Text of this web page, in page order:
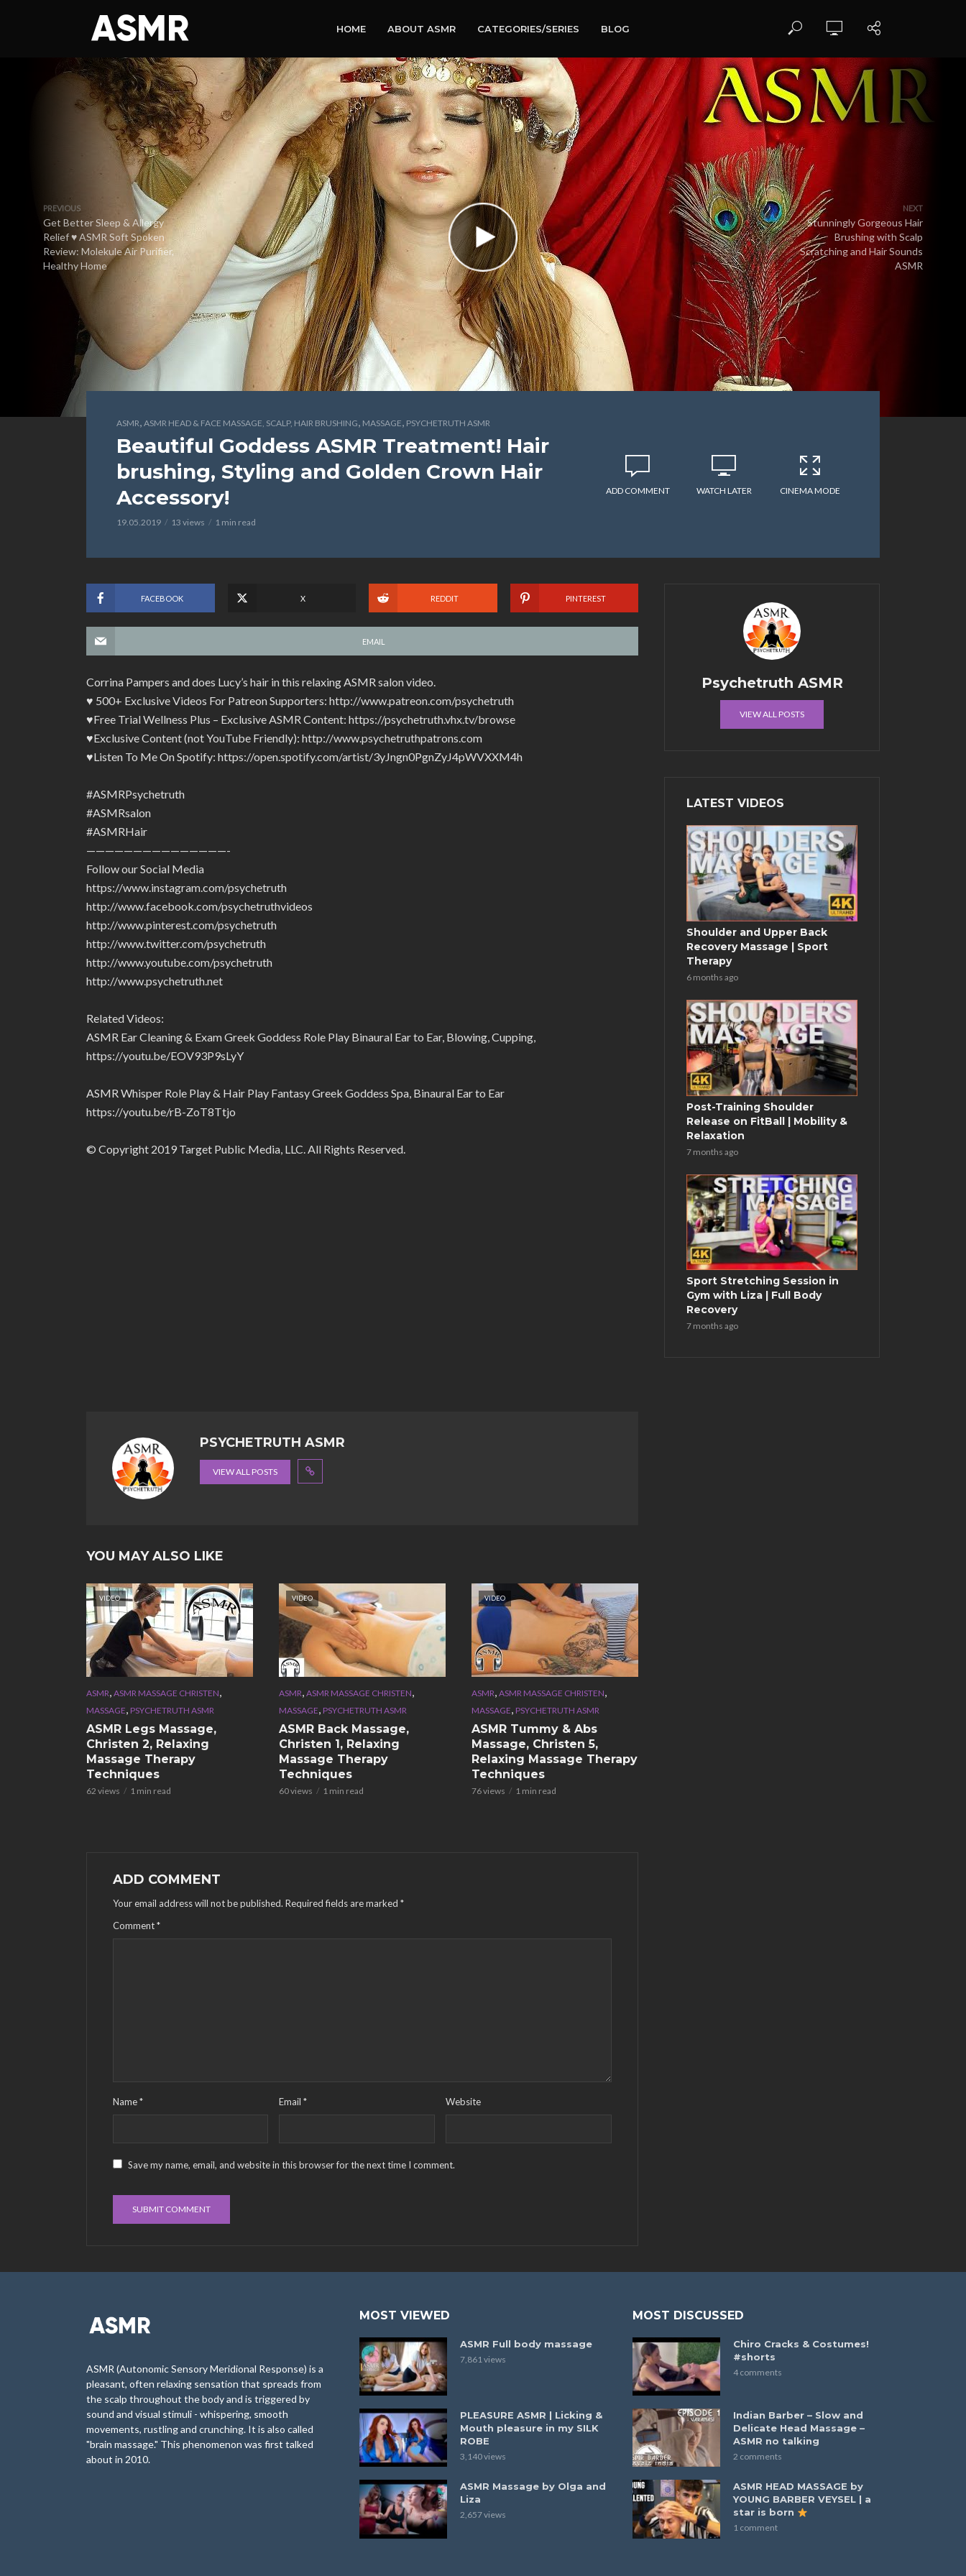
HOME ABOUT ASMR CATEGORIES/SERIES BLOG
PREVIOUS
Get Better Sleep & Allergy
Relief ♥ ASMR Soft Spoken
Review: Molekule Air Purifier,
Healthy Home
NEXT
Stunningly Gorgeous Hair
Brushing with Scalp
Scratching and Hair Sounds
ASMR
ASMR, ASMR HEAD & FACE MASSAGE, SCALP, HAIR BRUSHING, MASSAGE, PSYCHETRUTH ASMR
Beautiful Goddess ASMR Treatment! Hair
brushing, Styling and Golden Crown Hair
Accessory!
19.05.2019 13 views 1 min read
ADD COMMENT WATCH LATER CINEMA MODE
FACEBOOK X REDDIT PINTEREST
EMAIL
Corrina Pampers and does Lucy’s hair in this relaxing ASMR salon video.
♥ 500+ Exclusive Videos For Patreon Supporters: http://www.patreon.com/psychetruth
♥Free Trial Wellness Plus – Exclusive ASMR Content: https://psychetruth.vhx.tv/browse
♥Exclusive Content (not YouTube Friendly): http://www.psychetruthpatrons.com
♥Listen To Me On Spotify: https://open.spotify.com/artist/3yJngn0PgnZyJ4pWVXXM4h
#ASMRPsychetruth
#ASMRsalon
#ASMRHair
———————————————-
Follow our Social Media
https://www.instagram.com/psychetruth
http://www.facebook.com/psychetruthvideos
http://www.pinterest.com/psychetruth
http://www.twitter.com/psychetruth
http://www.youtube.com/psychetruth
http://www.psychetruth.net
Related Videos:
ASMR Ear Cleaning & Exam Greek Goddess Role Play Binaural Ear to Ear, Blowing, Cupping,
https://youtu.be/EOV93P9sLyY
ASMR Whisper Role Play & Hair Play Fantasy Greek Goddess Spa, Binaural Ear to Ear
https://youtu.be/rB-ZoT8Ttjo
© Copyright 2019 Target Public Media, LLC. All Rights Reserved.
PSYCHETRUTH ASMR
VIEW ALL POSTS
YOU MAY ALSO LIKE
VIDEO
ASMR, ASMR MASSAGE CHRISTEN,
MASSAGE, PSYCHETRUTH ASMR
ASMR Legs Massage,
Christen 2, Relaxing
Massage Therapy
Techniques
62 views 1 min read
VIDEO
ASMR, ASMR MASSAGE CHRISTEN,
MASSAGE, PSYCHETRUTH ASMR
ASMR Back Massage,
Christen 1, Relaxing
Massage Therapy
Techniques
60 views 1 min read
VIDEO
ASMR, ASMR MASSAGE CHRISTEN,
MASSAGE, PSYCHETRUTH ASMR
ASMR Tummy & Abs
Massage, Christen 5,
Relaxing Massage Therapy
Techniques
76 views 1 min read
ADD COMMENT
Your email address will not be published. Required fields are marked *
Comment*
Name* Email* Website
Save my name, email, and website in this browser for the next time I comment.
Psychetruth ASMR
VIEW ALL POSTS
LATEST VIDEOS
Shoulder and Upper Back
Recovery Massage | Sport
Therapy
6 months ago
Post-Training Shoulder
Release on FitBall | Mobility &
Relaxation
7 months ago
Sport Stretching Session in
Gym with Liza | Full Body
Recovery
7 months ago
ASMR (Autonomic Sensory Meridional Response) is a
pleasant, often relaxing sensation that spreads from
the scalp throughout the body and is triggered by
sound and visual stimuli - whispering, smooth
movements, rustling and crunching. It is also called
"brain massage." This phenomenon was first talked
about in 2010.
MOST VIEWED
ASMR Full body massage
7,861 views
PLEASURE ASMR | Licking &
Mouth pleasure in my SILK
ROBE
3,140 views
ASMR Massage by Olga and
Liza
2,657 views
MOST DISCUSSED
Chiro Cracks & Costumes!
#shorts
4 comments
Indian Barber – Slow and
Delicate Head Massage –
ASMR no talking
2 comments
ASMR HEAD MASSAGE by
YOUNG BARBER VEYSEL | a
star is born
1 comment